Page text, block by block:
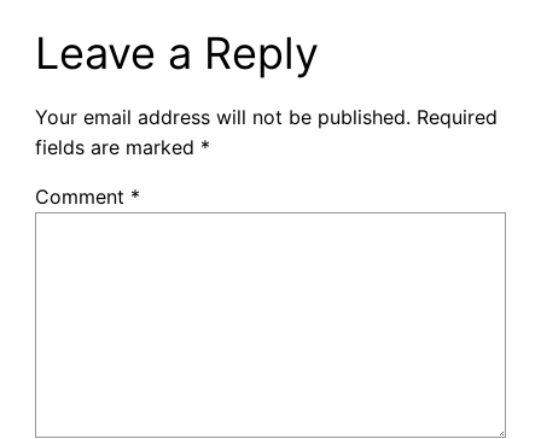
Leave a Reply
Your email address will not be published. Required
fields are marked *
Comment *